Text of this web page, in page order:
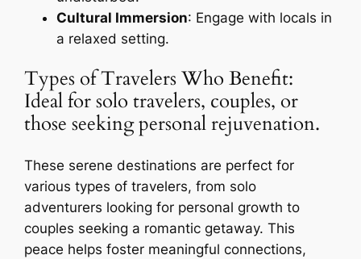
Cultural Immersion: Engage with locals in
a relaxed setting.
Types of Travelers Who Benefit:
Ideal for solo travelers, couples, or
those seeking personal rejuvenation.
These serene destinations are perfect for
various types of travelers, from solo
adventurers looking for personal growth to
couples seeking a romantic getaway. This
peace helps foster meaningful connections,